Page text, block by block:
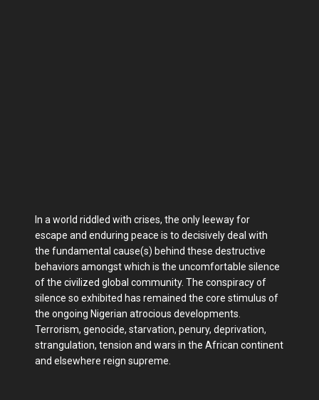
In a world riddled with crises, the only leeway for
escape and enduring peace is to decisively deal with
the fundamental cause(s) behind these destructive
behaviors amongst which is the uncomfortable silence
of the civilized global community. The conspiracy of
silence so exhibited has remained the core stimulus of
the ongoing Nigerian atrocious developments.
Terrorism, genocide, starvation, penury, deprivation,
strangulation, tension and wars in the African continent
and elsewhere reign supreme.